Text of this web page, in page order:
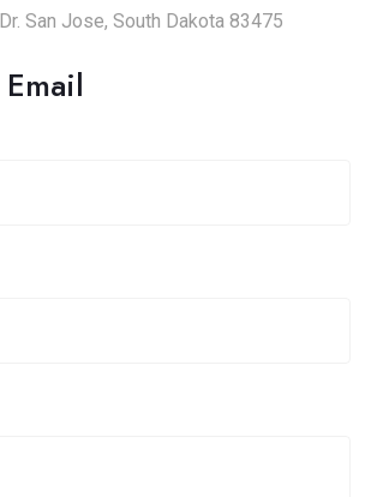
San Jose, South Dakota 83475